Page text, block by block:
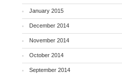
January 2015
December 2014
November 2014
October 2014
September 2014